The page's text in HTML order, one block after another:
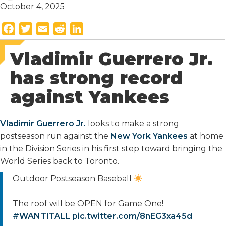
October 4, 2025
a
c
e
b
o
o
k
w
i
t
t
e
r
m
a
i
l
e
d
d
i
t
i
n
k
e
d
n
Vladimir Guerrero Jr.
has strong record
against Yankees
Vladimir Guerrero Jr. looks to make a strong
postseason run against the New York Yankees at home
in the Division Series in his first step toward bringing the
World Series back to Toronto.
Outdoor Postseason Baseball
The roof will be OPEN for Game One!
#WANTITALL pic.twitter.com/8nEG3xa45d